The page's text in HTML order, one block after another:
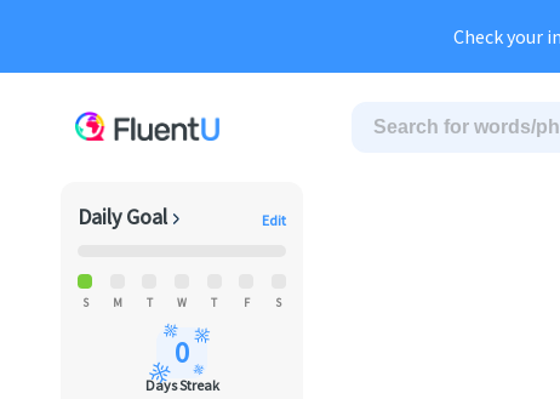
Check your
Daily Goal Edit
S M T W T F S
0
Days Streak